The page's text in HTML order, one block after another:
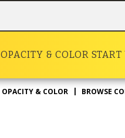
OPACITY & COLOR START
OPACITY & COLOR BROWSE